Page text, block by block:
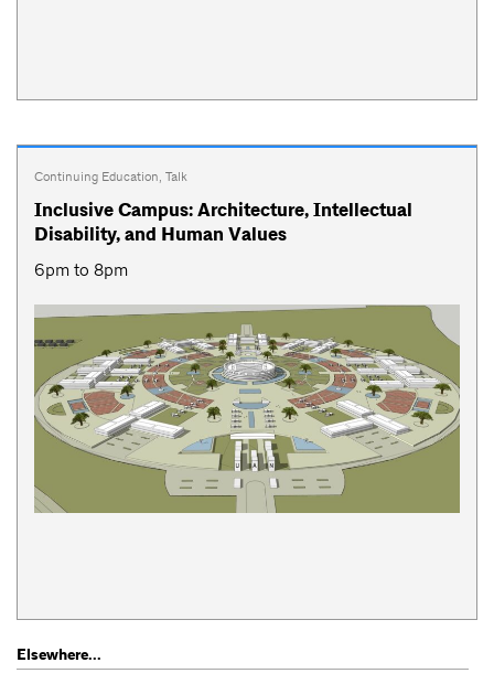
Continuing Education, Talk
Inclusive Campus: Architecture, Intellectual
Disability, and Human Values
6pm to 8pm
Elsewhere...